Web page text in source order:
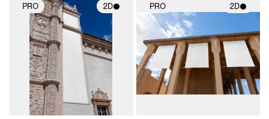
PRO 2D
2D scene with
photographic details.
Includes support for
materials and lighting.
PRO 2D
2D scene with
photographic details.
Includes support for
materials and lighting.